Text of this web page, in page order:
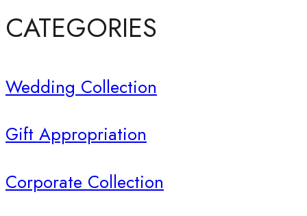
CATEGORIES
Wedding Collection
Gift Appropriation
Corporate Collection